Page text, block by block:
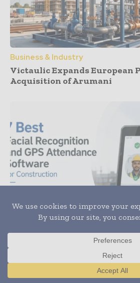
Business & Industry
Victaulic Expands European
Acquisition of Arumani
7 Best Facial Recognition and
Software for Construction
Translate »